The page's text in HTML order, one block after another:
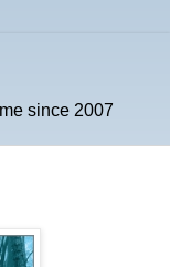
since 2007